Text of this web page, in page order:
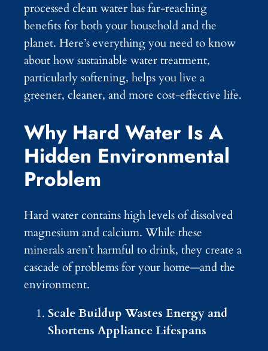
processed clean water has far-reaching
benefits for both your household and the
planet. Here’s everything you need to know
about how sustainable water treatment,
particularly softening, helps you live a
greener, cleaner, and more cost-effective life.
Why Hard Water Is A
Hidden Environmental
Problem
Hard water contains high levels of dissolved
magnesium and calcium. While these
minerals aren’t harmful to drink, they create a
cascade of problems for your home—and the
environment.
Scale Buildup Wastes Energy and
Shortens Appliance Lifespans